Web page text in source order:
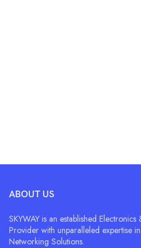
ABOUT US
SKYWAY is an established
Provider with unparalleled expertise
Networking Solutions.